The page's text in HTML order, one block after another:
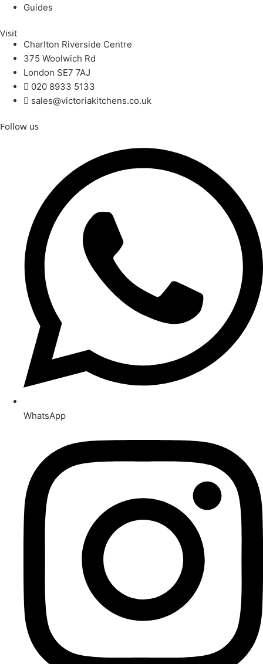
Guides
Visit
Charlton Riverside Centre
375 Woolwich Rd
London SE7 7AJ
020 8933 5133
sales@victoriakitchens.co.uk
Follow us
WhatsApp